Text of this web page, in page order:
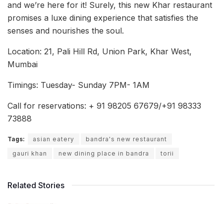
and we’re here for it! Surely, this new Khar restaurant
promises a luxe dining experience that satisfies the
senses and nourishes the soul.
Location: 21, Pali Hill Rd, Union Park, Khar West,
Mumbai
Timings: Tuesday- Sunday 7PM- 1AM
Call for reservations: + 91 98205 67679/+91 98333
73888
Tags: asian eatery
bandra's new restaurant
gauri khan
new dining place in bandra torii
Related Stories